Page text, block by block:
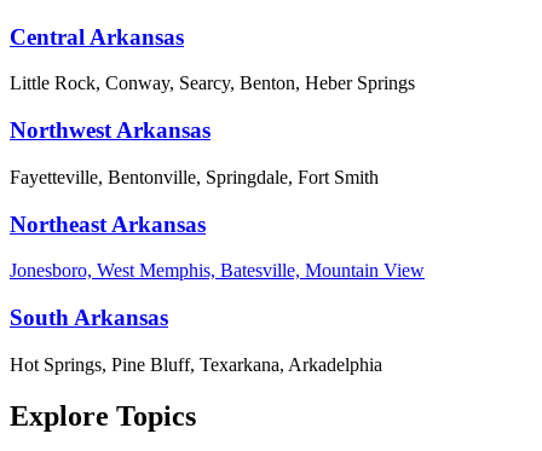
Central Arkansas
Little Rock, Conway, Searcy, Benton, Heber Springs
Northwest Arkansas
Fayetteville, Bentonville, Springdale, Fort Smith
Northeast Arkansas
Jonesboro, West Memphis, Batesville, Mountain View
South Arkansas
Hot Springs, Pine Bluff, Texarkana, Arkadelphia
Explore Topics